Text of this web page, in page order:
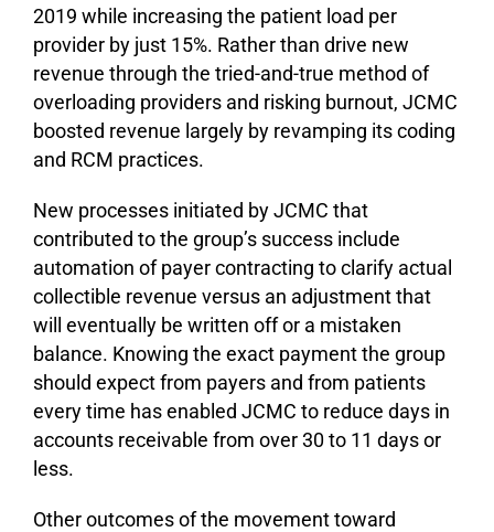
2019 while increasing the patient load per
provider by just 15%. Rather than drive new
revenue through the tried-and-true method of
overloading providers and risking burnout, JCMC
boosted revenue largely by revamping its coding
and RCM practices.
New processes initiated by JCMC that
contributed to the group’s success include
automation of payer contracting to clarify actual
collectible revenue versus an adjustment that
will eventually be written off or a mistaken
balance. Knowing the exact payment the group
should expect from payers and from patients
every time has enabled JCMC to reduce days in
accounts receivable from over 30 to 11 days or
less.
Other outcomes of the movement toward